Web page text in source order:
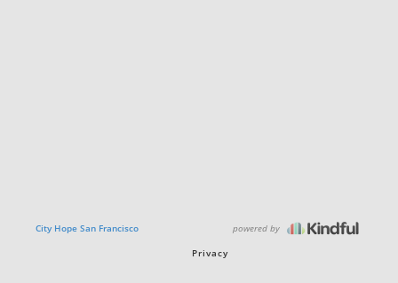
City Hope San Francisco powered by
Privacy